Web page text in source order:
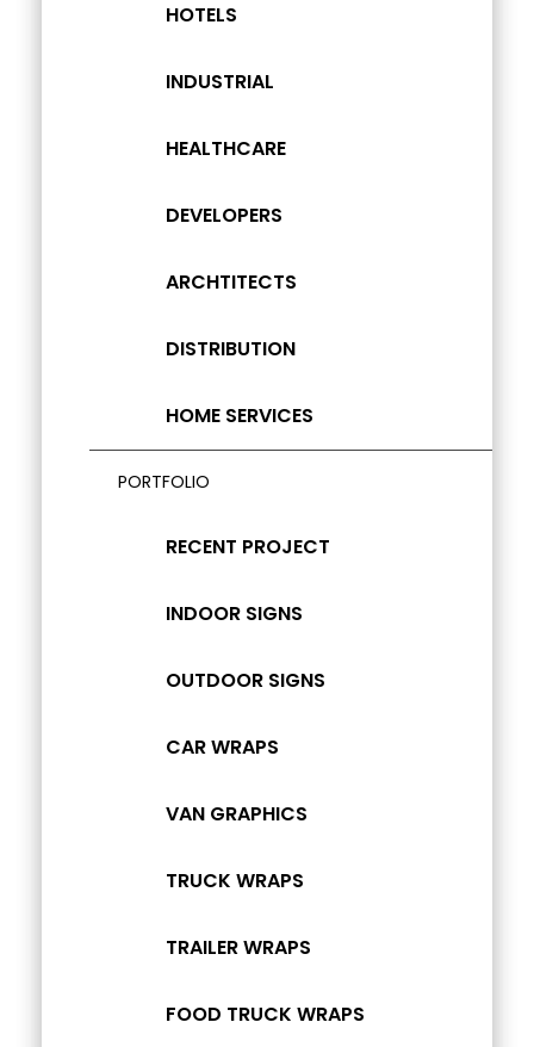
HOTELS
INDUSTRIAL
HEALTHCARE
DEVELOPERS
ARCHTITECTS
DISTRIBUTION
HOME SERVICES
PORTFOLIO
RECENT PROJECT
INDOOR SIGNS
OUTDOOR SIGNS
CAR WRAPS
VAN GRAPHICS
TRUCK WRAPS
TRAILER WRAPS
FOOD TRUCK WRAPS